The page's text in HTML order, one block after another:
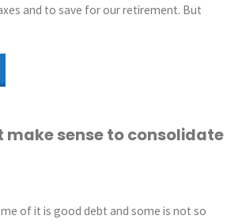
and to save for our retirement. But
make sense to consolidate
of it is good debt and some is not so